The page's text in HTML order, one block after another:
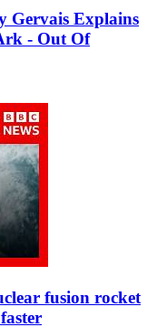
Gervais Explains
- Out Of
fusion rocket